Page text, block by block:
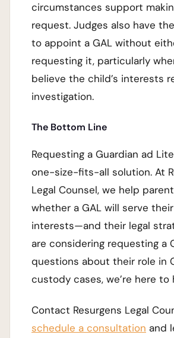
circumstances support
request. Judges also have
to appoint a GAL without
requesting it, particularly
believe the child’s interests
investigation.
The Bottom Line
Requesting a Guardian ad
one-size-fits-all solution. At
Legal Counsel, we help
whether a GAL will serve
interests—and their legal
are considering requesting a
questions about their role in
custody cases, we’re here to
Contact Resurgens Legal
schedule a consultation and